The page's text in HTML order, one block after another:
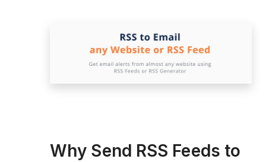
Why Send RSS Feeds to